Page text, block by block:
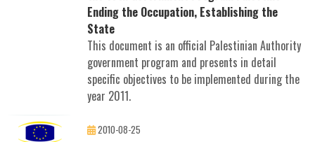
Ending the Occupation, Establishing the
State
This document is an official Palestinian Authority
government program and presents in detail
specific objectives to be implemented during the
year 2011.
2010-08-25